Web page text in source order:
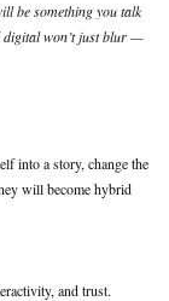
be something you talk
digital won’t just blur —
into a story, change the
will become hybrid
and trust.